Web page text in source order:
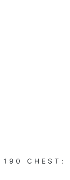
190 CHEST: